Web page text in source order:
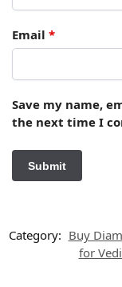
Email *
Save my name,
the next time I
Category: Buy
for